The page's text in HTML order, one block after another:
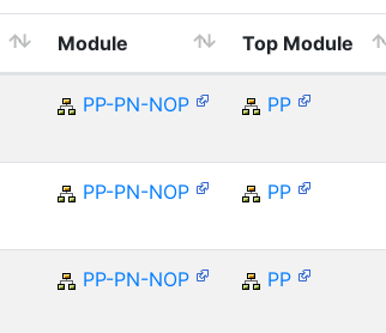
Module Top Module
PP-PN-NOP PP
PP-PN-NOP PP
PP-PN-NOP PP